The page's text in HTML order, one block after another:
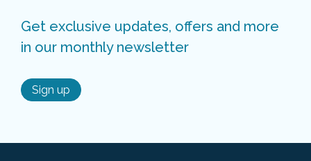
Get exclusive updates, offers and more
in our monthly newsletter
Sign up